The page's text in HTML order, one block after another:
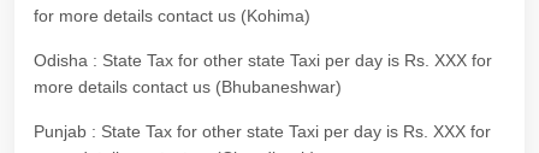
for more details contact us (Kohima)
Odisha : State Tax for other state Taxi per day is Rs. XXX for
more details contact us (Bhubaneshwar)
Punjab : State Tax for other state Taxi per day is Rs. XXX for